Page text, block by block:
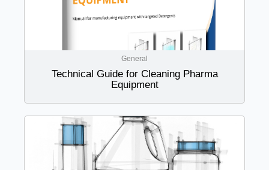
General
Technical Guide for Cleaning Pharma
Equipment